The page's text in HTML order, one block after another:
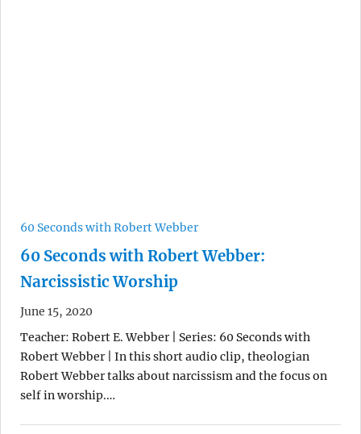
60 Seconds with Robert Webber
60 Seconds with Robert Webber:
Narcissistic Worship
June 15, 2020
Teacher: Robert E. Webber | Series: 60 Seconds with
Robert Webber | In this short audio clip, theologian
Robert Webber talks about narcissism and the focus on
self in worship.…